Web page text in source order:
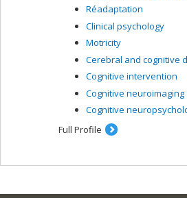
Réadaptation
Clinical psychology
Motricity
Cerebral and cognitive
Cognitive intervention
Cognitive neuroimaging
Cognitive
Full Profile